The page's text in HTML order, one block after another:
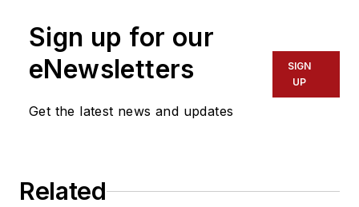
Sign up for our
eNewsletters
Get the latest news and updates
SIGN
UP
Related